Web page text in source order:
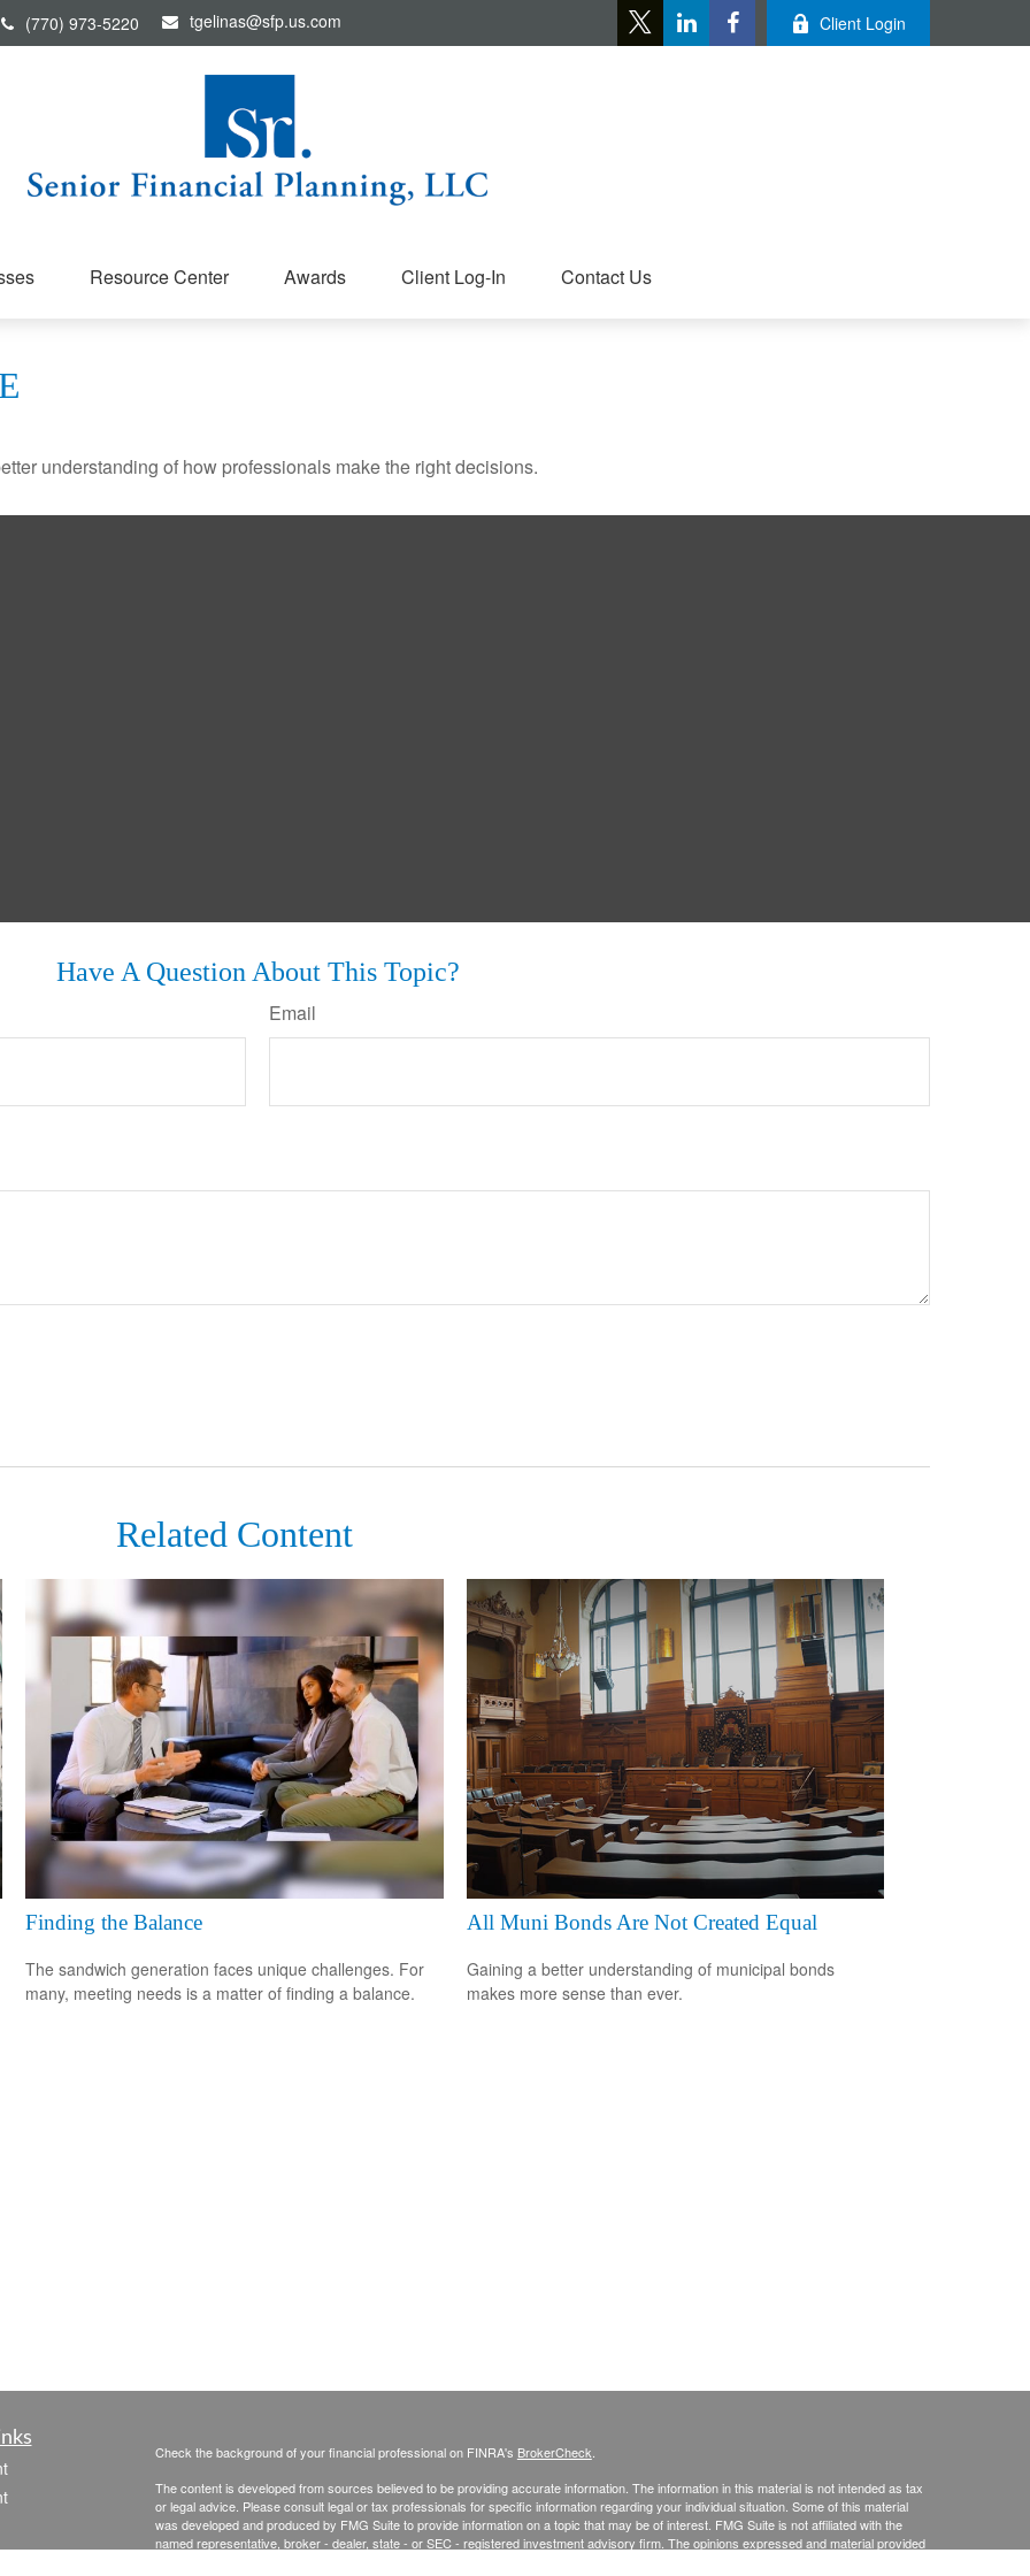
(770) 973-5220 tgelinas@sfp.us.com Client Login
Resource Center Awards Client Log-In Contact Us
understanding of how professionals make the right decisions.
Have A Question About This Topic?
Email
Related Content
Finding the Balance
The sandwich generation faces unique challenges. For
many, meeting needs is a matter of finding a balance.
All Muni Bonds Are Not Created Equal
Gaining a better understanding of municipal bonds
makes more sense than ever.
Check the background of your financial professional on FINRA's BrokerCheck
The content is developed from sources believed to be providing accurate information. The information in this material is not intended as tax
or legal advice. Please consult legal or tax professionals for specific information regarding your individual situation. Some of this material
was developed and produced by FMG Suite to provide information on a topic that may be of interest. FMG Suite is not affiliated with the
named representative, broker - dealer, state - or SEC - registered investment advisory firm. The opinions expressed and material provided